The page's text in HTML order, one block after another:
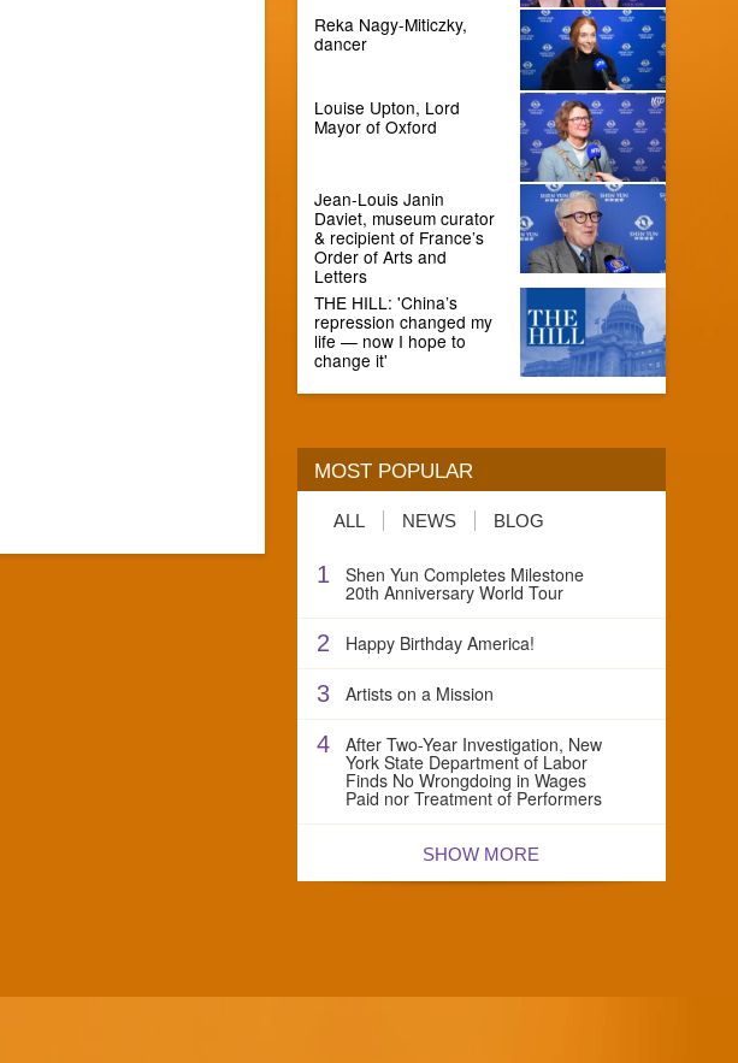
Reka Nagy-Miticzky,
dancer
Louise Upton, Lord
Mayor of Oxford
Jean-Louis Janin
Daviet, museum curator
& recipient of France’s
Order of Arts and
Letters
THE HILL: 'China’s
repression changed my
life — now I hope to
change it'
MOST POPULAR
ALL NEWS BLOG
1 Shen Yun Completes Milestone
20th Anniversary World Tour
2 Happy Birthday America!
3 Artists on a Mission
4 After Two-Year Investigation, New
York State Department of Labor
Finds No Wrongdoing in Wages
Paid nor Treatment of Performers
SHOW MORE